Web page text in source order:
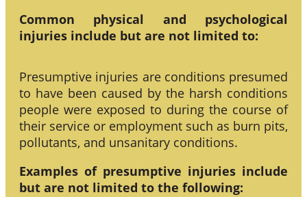
Common physical and psychological
injuries include but are not limited to:
Presumptive injuries are conditions presumed
to have been caused by the harsh conditions
people were exposed to during the course of
their service or employment such as burn pits,
pollutants, and unsanitary conditions.
Examples of presumptive injuries include
but are not limited to the following: